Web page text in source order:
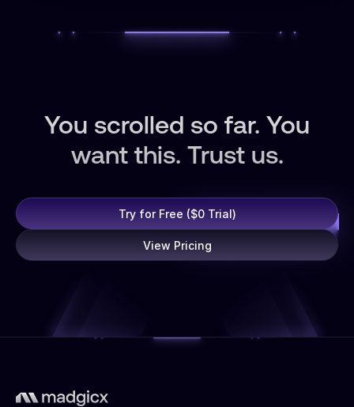
You scrolled so far. You
want this. Trust us.
Try for Free ($0 Trial)
View Pricing